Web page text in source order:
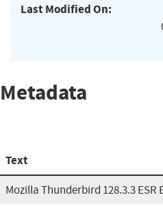
Last Modified On:
Metadata
Text
Mozilla Thunderbird 128.3.3 ESR